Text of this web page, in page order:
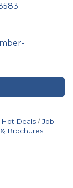
Hot Deals
Job
Brochures